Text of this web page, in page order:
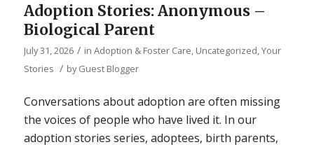
Adoption Stories: Anonymous –
Biological Parent
July 31, 2026 / in Adoption & Foster Care, Uncategorized,Your
Stories / byGuest Blogger
Conversations about adoption are often missing
the voices of people who have lived it. In our
adoption stories series, adoptees, birth parents,